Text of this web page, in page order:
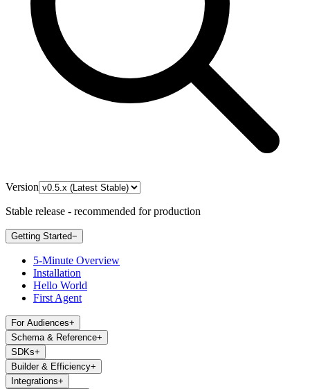
Version
Stable release - recommended for production
Getting Started−
5-Minute Overview
Installation
Hello World
First Agent
For Audiences+
Schema & Reference+
SDKs+
Builder & Efficiency+
Integrations+